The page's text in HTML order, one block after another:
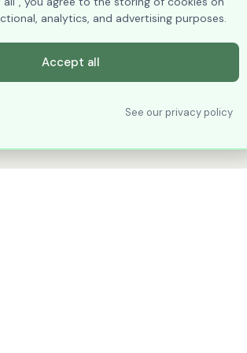
analytics, and advertising purposes.
Accept all
See our privacy policy